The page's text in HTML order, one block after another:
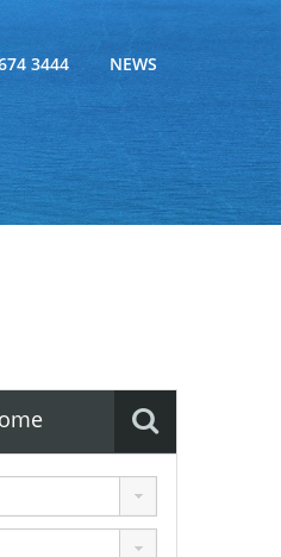
3444 NEWS